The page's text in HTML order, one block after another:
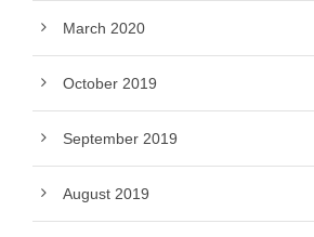
March 2020
October 2019
September 2019
August 2019